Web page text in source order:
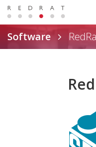
Software